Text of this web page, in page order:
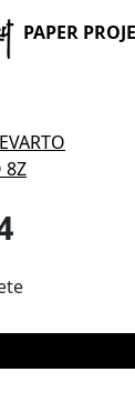
PAPER
8Z